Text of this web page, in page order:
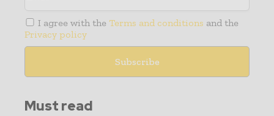
I agree with the Terms and conditions and the
Privacy policy
Must read